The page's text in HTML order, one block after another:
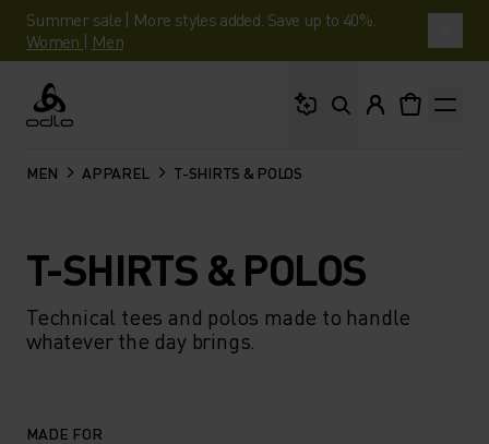
Summer sale | More styles added. Save up to 40%.
Women | Men
Odlo
MEN APPAREL T-SHIRTS & POLOS
T-SHIRTS & POLOS
Technical tees and polos made to handle
whatever the day brings.
MADE FOR